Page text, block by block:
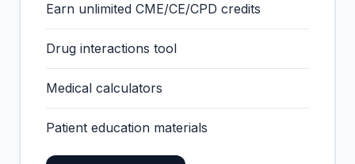
Earn unlimited CME/CE/CPD credits
Drug interactions tool
Medical calculators
Patient education materials